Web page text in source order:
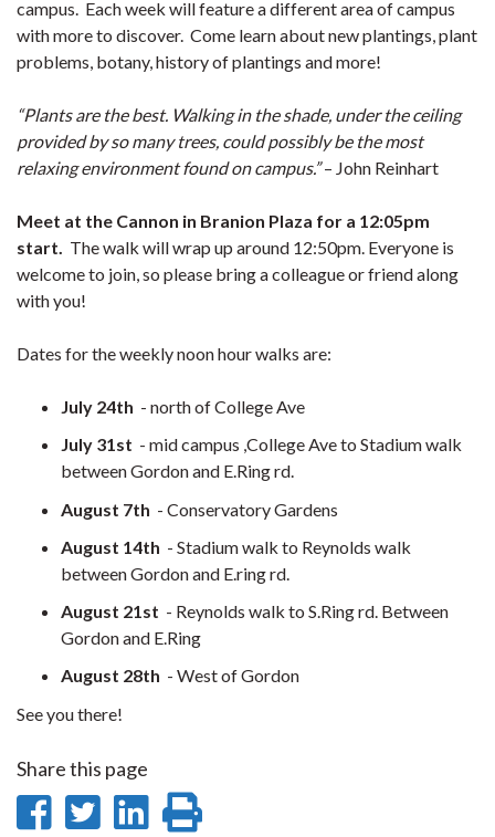
campus. Each week will feature a different area of campus
with more to discover. Come learn about new plantings, plant
problems, botany, history of plantings and more!
“Plants are the best. Walking in the shade, under the ceiling
provided by so many trees, could possibly be the most
relaxing environment found on campus.”– John Reinhart
Meet at the Cannon in Branion Plaza for a 12:05pm
start. The walk will wrap up around 12:50pm. Everyone is
welcome to join, so please bring a colleague or friend along
with you!
Dates for the weekly noon hour walks are:
July 24th - north of College Ave
July 31st - mid campus ,College Ave to Stadium walk
between Gordon and E.Ring rd.
August 7th - Conservatory Gardens
August 14th - Stadium walk to Reynolds walk
between Gordon and E.ring rd.
August 21st - Reynolds walk to S.Ring rd. Between
Gordon and E.Ring
August 28th - West of Gordon
See you there!
Share this page
ShareShare
Share